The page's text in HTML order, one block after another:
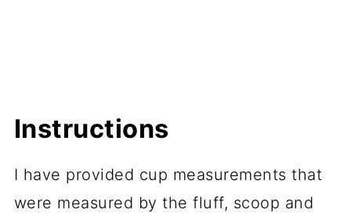
Instructions
I have provided cup measurements that
were measured by the fluff, scoop and